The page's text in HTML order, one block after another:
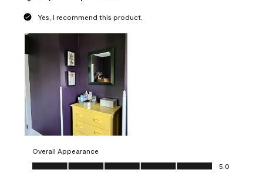
Yes, I recommend this product.
Overall Appearance
Overall Appearance, 5.0 out of 5
5.0